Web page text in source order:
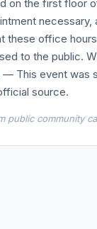
on the first floor
these office
to the public.
This event was
source.
public community